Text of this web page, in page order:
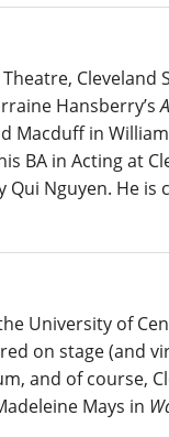
Cleveland
Hansberry’s
Macduff in William
BA in Acting at
Qui Nguyen. He
University of
on stage (and
and of course,
Mays in